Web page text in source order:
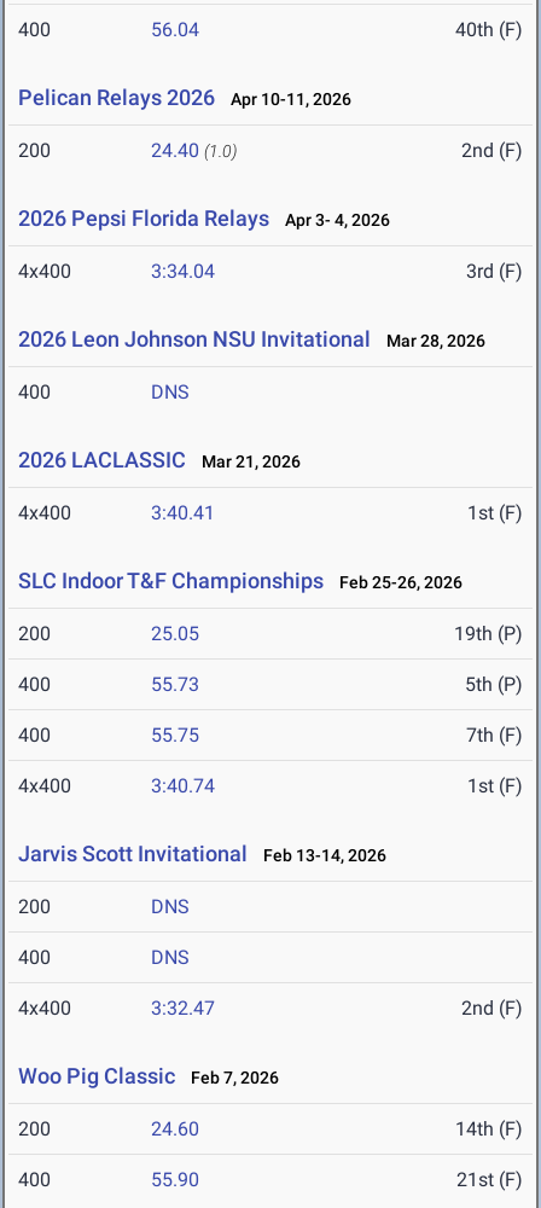
400 56.04 40th (F)
Pelican Relays 2026 Apr 10-11, 2026
200 24.40 (1.0) 2nd (F)
2026 Pepsi Florida Relays Apr 3- 4, 2026
4x400 3:34.04 3rd (F)
2026 Leon Johnson NSU Invitational Mar 28, 2026
400 DNS
2026 LACLASSIC Mar 21, 2026
4x400 3:40.41 1st (F)
SLC Indoor T&F Championships Feb 25-26, 2026
200 25.05 19th (P)
400 55.73 5th (P)
400 55.75 7th (F)
4x400 3:40.74 1st (F)
Jarvis Scott Invitational Feb 13-14, 2026
200 DNS
400 DNS
4x400 3:32.47 2nd (F)
Woo Pig Classic Feb 7, 2026
200 24.60 14th (F)
400 55.90 21st (F)